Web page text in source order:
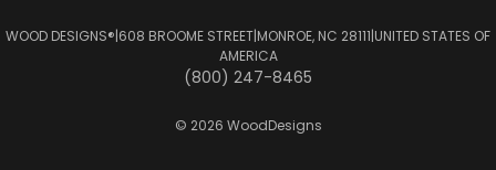
WOOD DESIGNS®ㅤ|ㅤ608 BROOME STREETㅤ|ㅤMONROE, NC 28111ㅤ|ㅤUNITED STATES OF
AMERICA
(800) 247-8465
© 2026 WoodDesigns